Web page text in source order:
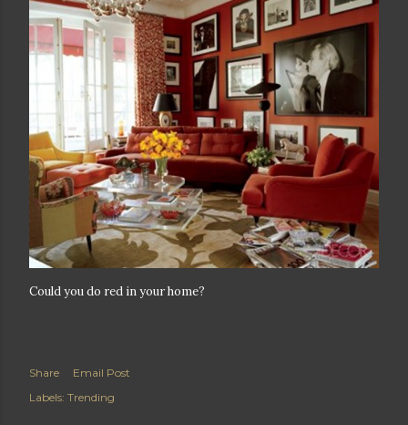
Could you do red in your home?
Share
Email Post
Labels: Trending